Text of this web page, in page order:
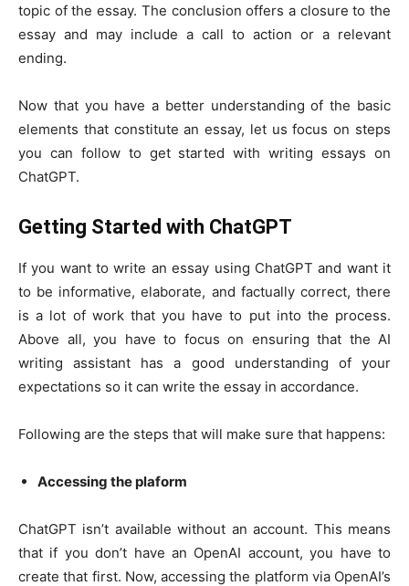
topic of the essay. The conclusion offers a closure to the
essay and may include a call to action or a relevant
ending.
Now that you have a better understanding of the basic
elements that constitute an essay, let us focus on steps
you can follow to get started with writing essays on
ChatGPT.
Getting Started with ChatGPT
If you want to write an essay using ChatGPT and want it
to be informative, elaborate, and factually correct, there
is a lot of work that you have to put into the process.
Above all, you have to focus on ensuring that the AI
writing assistant has a good understanding of your
expectations so it can write the essay in accordance.
Following are the steps that will make sure that happens:
Accessing the plaform
ChatGPT isn’t available without an account. This means
that if you don’t have an OpenAI account, you have to
create that first. Now, accessing the platform via OpenAI’s